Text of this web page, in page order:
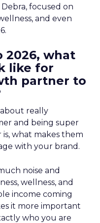
focused on
and even
2026, what
like for
partner to
about really
and being super
what makes them
with your brand.
noise and
wellness, and
income coming
it more important
who you are